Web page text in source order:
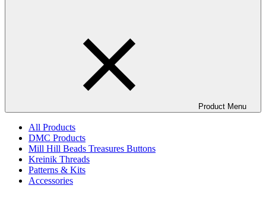
Product Menu
All Products
DMC Products
Mill Hill Beads Treasures Buttons
Kreinik Threads
Patterns & Kits
Accessories